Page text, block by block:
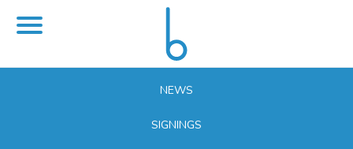
NEWS
SIGNINGS